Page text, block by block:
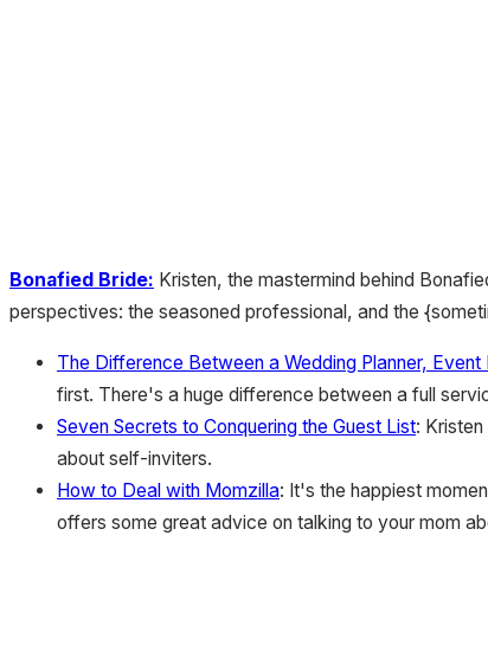
Bonafied Bride: Kristen, the mastermind behind
perspectives: the seasoned professional, and the
The Difference Between a Wedding Planner,
first. There's a huge difference between a full
Seven Secrets to Conquering the Guest List:
about self-inviters.
How to Deal with Momzilla: It's the happiest
offers some great advice on talking to your mom